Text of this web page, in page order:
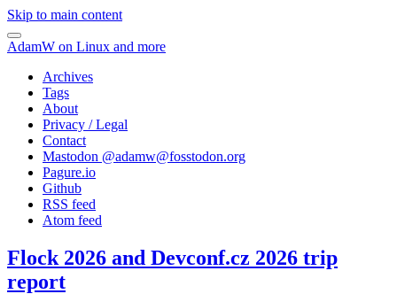
Skip to main content
AdamW on Linux and more
Archives
Tags
About
Privacy / Legal
Contact
Mastodon @adamw@fosstodon.org
Pagure.io
Github
RSS feed
Atom feed
Flock 2026 and Devconf.cz 2026 trip
report